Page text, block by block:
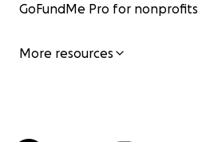
GoFundMe Pro for nonprofits
More resources